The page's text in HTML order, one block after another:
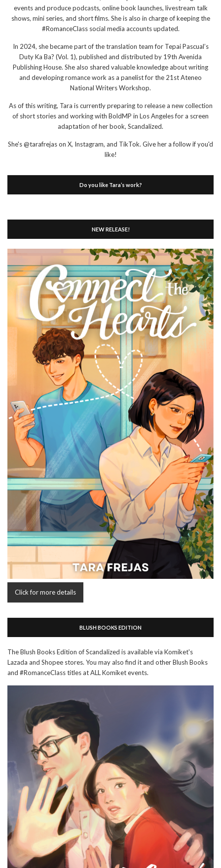
events and produce podcasts, online book launches, livestream talk
shows, mini series, and short films. She is also in charge of keeping the
#RomanceClass social media accounts updated.
In 2024, she became part of the translation team for Tepai Pascual’s
Duty Ka Ba? (Vol. 1), published and distributed by 19th Avenida
Publishing House. She also shared valuable knowledge about writing
and developing romance work as a panelist for the 21st Ateneo
National Writers Workshop.
As of this writing, Tara is currently preparing to release a new collection
of short stories and working with BoldMP in Los Angeles for a screen
adaptation of her book, Scandalized.
She's @tarafrejas on X, Instagram, and TikTok. Give her a follow if you'd
like!
Do you like Tara’s work?
NEW RELEASE!
Click for more details
BLUSH BOOKS EDITION
The Blush Books Edition of Scandalized is available via Komiket's
Lazada and Shopee stores. You may also find it and other Blush Books
and #RomanceClass titles at ALL Komiket events.